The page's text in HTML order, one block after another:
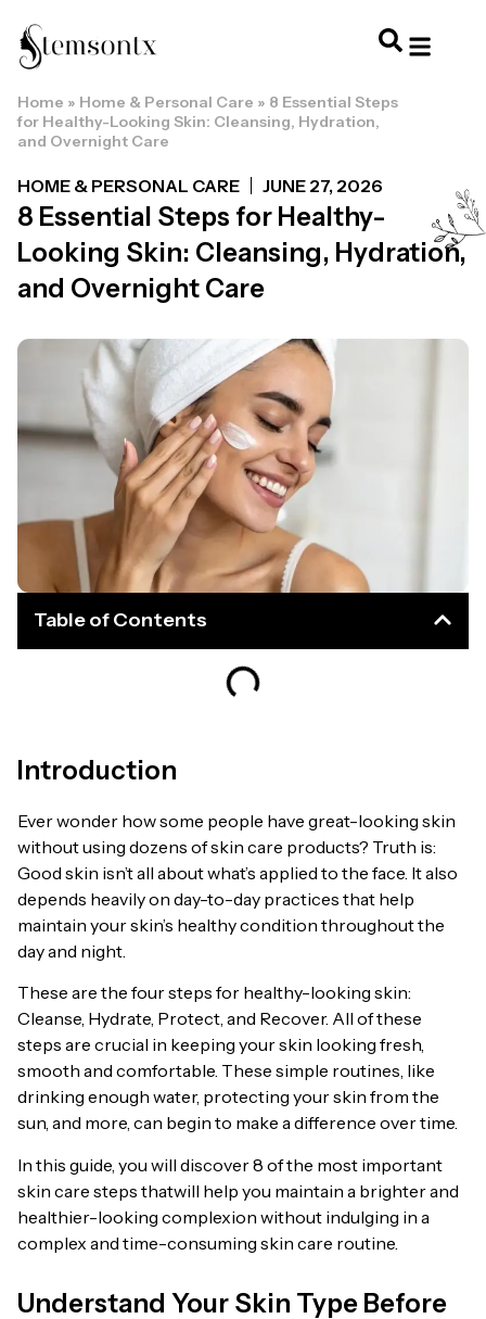
Home » Home & Personal Care » 8 Essential Steps
for Healthy-Looking Skin: Cleansing, Hydration,
and Overnight Care
HOME & PERSONAL CARE JUNE 27, 2026
8 Essential Steps for Healthy-
Looking Skin: Cleansing, Hydration,
and Overnight Care
Table of Contents
Introduction
Ever wonder how some people have great-looking skin
without using dozens of skin care products? Truth is:
Good skin isn’t all about what’s applied to the face. It also
depends heavily on day-to-day practices that help
maintain your skin’s healthy condition throughout the
day and night.
These are the four steps for healthy-looking skin:
Cleanse, Hydrate, Protect, and Recover. All of these
steps are crucial in keeping your skin looking fresh,
smooth and comfortable. These simple routines, like
drinking enough water, protecting your skin from the
sun, and more, can begin to make a difference over time.
In this guide, you will discover 8 of the most important
skin care steps thatwill help you maintain a brighter and
healthier-looking complexion without indulging in a
complex and time-consuming skin care routine.
Understand Your Skin Type Before